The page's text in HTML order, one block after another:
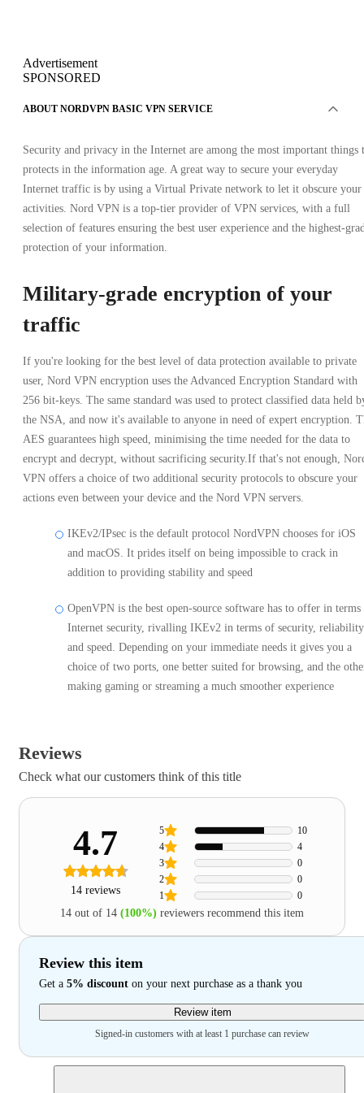
Advertisement
SPONSORED
ABOUT NORDVPN BASIC VPN SERVICE
Security and privacy in the Internet are among the most important things
protects in the information age. A great way to secure your everyday
Internet traffic is by using a Virtual Private network to let it obscure your
activities. Nord VPN is a top-tier provider of VPN services, with a full
selection of features ensuring the best user experience and the highest-
protection of your information.
Military-grade encryption of your
traffic
If you're looking for the best level of data protection available to private
user, Nord VPN encryption uses the Advanced Encryption Standard with
256 bit-keys. The same standard was used to protect classified data held
the NSA, and now it's available to anyone in need of expert encryption.
AES guarantees high speed, minimising the time needed for the data to
encrypt and decrypt, without sacrificing security.If that's not enough,
VPN offers a choice of two additional security protocols to obscure your
actions even between your device and the Nord VPN servers.
IKEv2/IPsec is the default protocol NordVPN chooses for iOS
and macOS. It prides itself on being impossible to crack in
addition to providing stability and speed
OpenVPN is the best open-source software has to offer in
Internet security, rivalling IKEv2 in terms of security, reliability
and speed. Depending on your immediate needs it gives you a
choice of two ports, one better suited for browsing, and the
making gaming or streaming a much smoother experience
Reviews
Check what our customers think of this title
4.7
14 reviews 1 0
2 0
3 0
4 4
5 10
14 out of 14 (100%) reviewers recommend this item
Review this item
Get a 5% discount on your next purchase as a thank you
Review item
Signed-in customers with at least 1 purchase can review